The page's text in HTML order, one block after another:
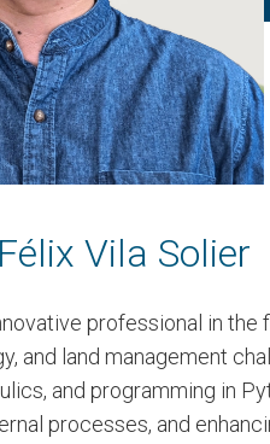
Vila Solier
professional in
and land management
and programming in
processes, and